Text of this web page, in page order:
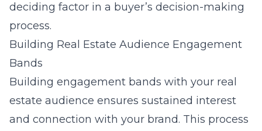
deciding factor in a buyer’s decision-making
process.
Building Real Estate Audience Engagement
Bands
Building engagement bands with your real
estate audience ensures sustained interest
and connection with your brand. This process